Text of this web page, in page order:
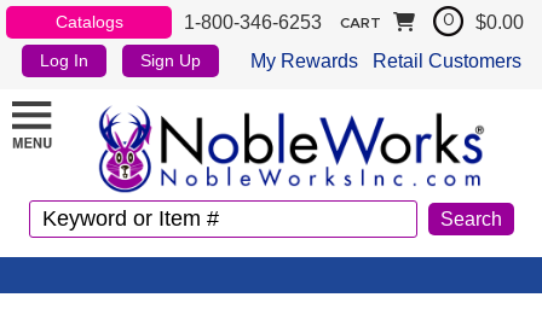
Catalogs 1-800-346-6253
Log In Sign Up My Rewards Retail Customers
CART 0 $0.00